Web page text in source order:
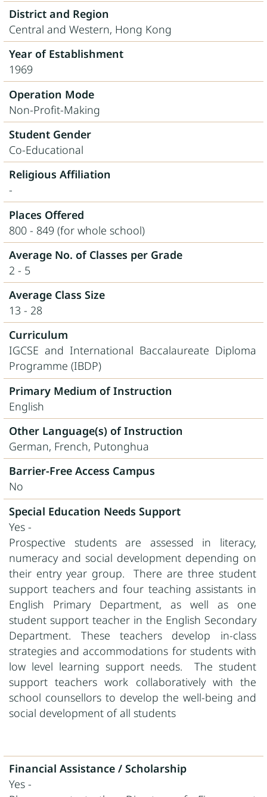
District and Region
Central and Western, Hong Kong
Year of Establishment
1969
Operation Mode
Non-Profit-Making
Student Gender
Co-Educational
Religious Affiliation
-
Places Offered
800 - 849 (for whole school)
Average No. of Classes per Grade
2 - 5
Average Class Size
13 - 28
Curriculum
IGCSE and International Baccalaureate Diploma
Programme (IBDP)
Primary Medium of Instruction
English
Other Language(s) of Instruction
German, French, Putonghua
Barrier-Free Access Campus
No
Special Education Needs Support
Yes -
Prospective students are assessed in literacy,
numeracy and social development depending on
their entry year group.
There are three student
support teachers and four teaching assistants in
English Primary Department, as well as one
student support teacher in the English Secondary
Department. These teachers develop in-class
strategies and accommodations for students with
low level learning support needs.
The student
support teachers work collaboratively with the
school counsellors to develop the well-being and
social development of all students
Financial Assistance / Scholarship
Yes -